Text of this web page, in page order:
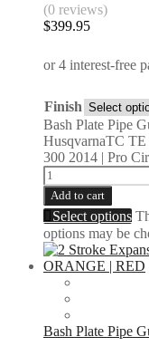
(0 reviews)
$399.95
Finish
Bash Plate Pipe
HusqvarnaTC
300 2014 | Pro
Add to cart
Select options
options may be
Bash Plate Pipe